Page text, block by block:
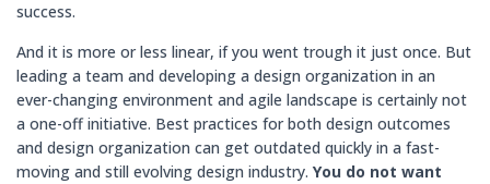
success.
And it is more or less linear, if you went trough it just once. But
leading a team and developing a design organization in an
ever-changing environment and agile landscape is certainly not
a one-off initiative. Best practices for both design outcomes
and design organization can get outdated quickly in a fast-
moving and still evolving design industry. You do not want